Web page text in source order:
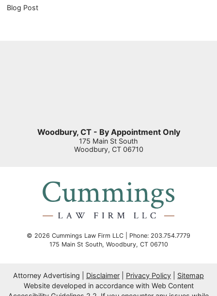
Blog Post
Woodbury, CT - By Appointment Only
175 Main St South
Woodbury, CT 06710
© 2026 Cummings Law Firm LLC | Phone: 203.754.7779
175 Main St South, Woodbury, CT 06710
Attorney Advertising Disclaimer Privacy Policy
Sitemap
Website developed in accordance with Web Content